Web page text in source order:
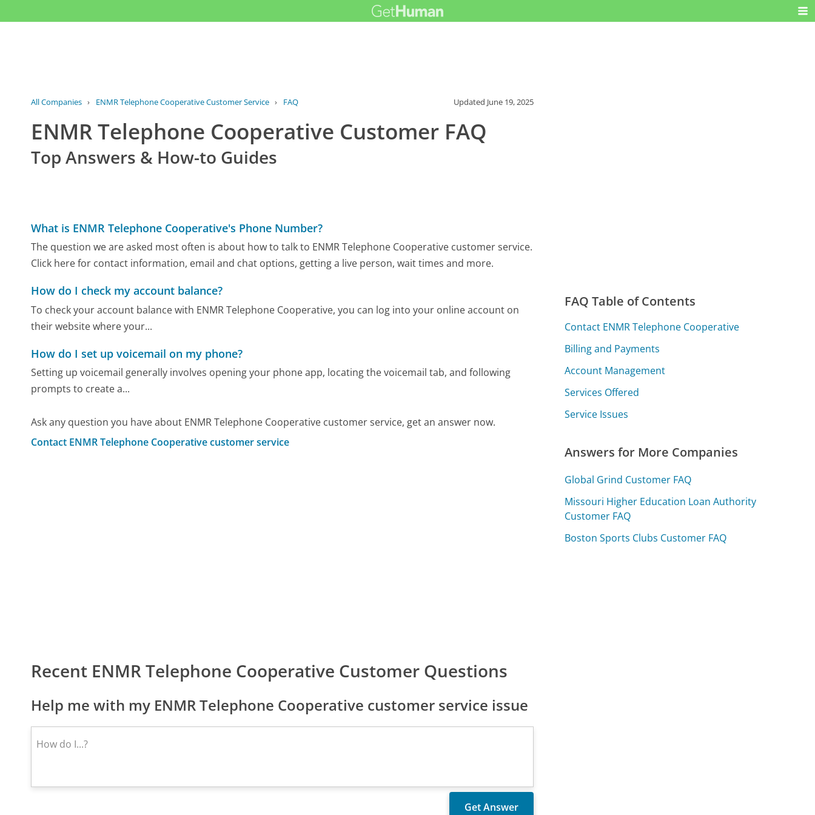
All Companies › ENMR Telephone Cooperative Customer Service › FAQ Updated June 19, 2025
ENMR Telephone Cooperative Customer FAQ
Top Answers & How-to Guides
What is ENMR Telephone Cooperative's Phone Number?
The question we are asked most often is about how to talk to ENMR Telephone Cooperative customer service.
Click here for contact information, email and chat options, getting a live person, wait times and more.
How do I check my account balance?
To check your account balance with ENMR Telephone Cooperative, you can log into your online account on
their website where your...
How do I set up voicemail on my phone?
Setting up voicemail generally involves opening your phone app, locating the voicemail tab, and following
prompts to create a...
Ask any question you have about ENMR Telephone Cooperative customer service, get an answer now.
Contact ENMR Telephone Cooperative customer service
Recent ENMR Telephone Cooperative Customer Questions
Help me with my ENMR Telephone Cooperative customer service issue
FAQ Table of Contents
Contact ENMR Telephone Cooperative
Billing and Payments
Account Management
Services Offered
Service Issues
Answers for More Companies
Global Grind Customer FAQ
Missouri Higher Education Loan Authority
Customer FAQ
Boston Sports Clubs Customer FAQ